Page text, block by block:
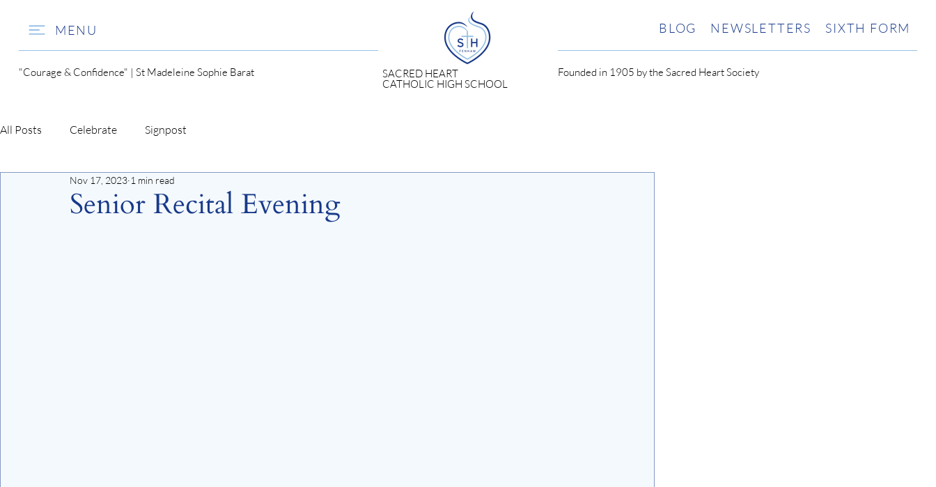
MENU
"Courage & Confidence" | St Madeleine Sophie Barat SACRED HEART
CATHOLIC HIGH SCHOOL
BLOG NEWSLETTERS SIXTH FORM
Founded in 1905 by the Sacred Heart Society
All Posts Celebrate Signpost
Senior Recital Evening
Nov 17, 2023 1 min read